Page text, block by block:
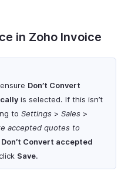
in Zoho Invoice
Don’t Convert
is selected. If this isn’t
to Settings > Sales >
accepted quotes to
Don’t Convert accepted
Save.